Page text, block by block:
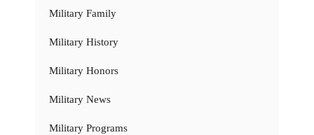
Military Family
Military History
Military Honors
Military News
Military Programs